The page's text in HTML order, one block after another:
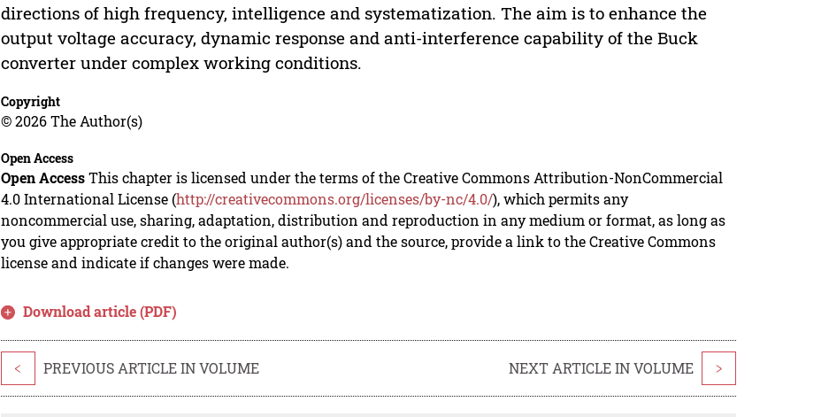
directions of high frequency, intelligence and systematization. The aim is to enhance the
output voltage accuracy, dynamic response and anti-interference capability of the Buck
converter under complex working conditions.
Copyright
© 2026 The Author(s)
Open Access
Open AccessThis chapter is licensed under the terms of the Creative Commons Attribution-NonCommercial
4.0 International License (http://creativecommons.org/licenses/by-nc/4.0/), which permits any
noncommercial use, sharing, adaptation, distribution and reproduction in any medium or format, as long as
you give appropriate credit to the original author(s) and the source, provide a link to the Creative Commons
license and indicate if changes were made.
Download article (PDF)
< PREVIOUS ARTICLE IN VOLUME NEXT ARTICLE IN VOLUME >